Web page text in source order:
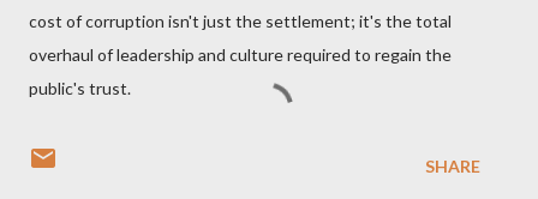
cost of corruption isn't just the settlement; it's the total
overhaul of leadership and culture required to regain the
public's trust.
SHARE